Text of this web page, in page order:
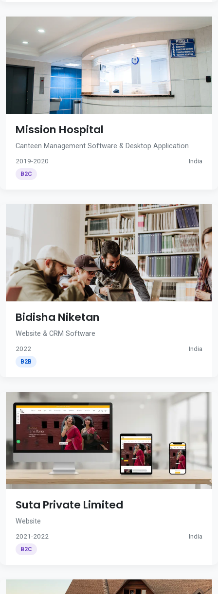
Mission Hospital
Canteen Management Software & Desktop Application
2019-2020 India
B2C
Bidisha Niketan
Website & CRM Software
2022 India
B2B
Suta Private Limited
Website
2021-2022 India
B2C